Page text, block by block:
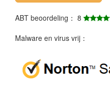
ABT beoordeling： 8
Malware en virus vrij：